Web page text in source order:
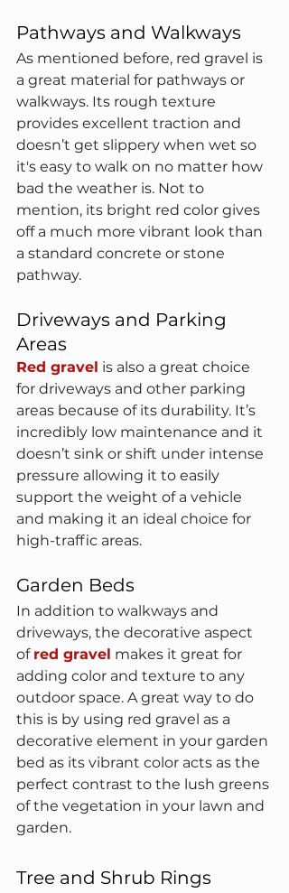
Pathways and Walkways
As mentioned before, red gravel is
a great material for pathways or
walkways. Its rough texture
provides excellent traction and
doesn’t get slippery when wet so
it's easy to walk on no matter how
bad the weather is. Not to
mention, its bright red color gives
off a much more vibrant look than
a standard concrete or stone
pathway.
Driveways and Parking
Areas
Red gravel is also a great choice
for driveways and other parking
areas because of its durability. It’s
incredibly low maintenance and it
doesn’t sink or shift under intense
pressure allowing it to easily
support the weight of a vehicle
and making it an ideal choice for
high-traffic areas.
Garden Beds
In addition to walkways and
driveways, the decorative aspect
of red gravel makes it great for
adding color and texture to any
outdoor space. A great way to do
this is by using red gravel as a
decorative element in your garden
bed as its vibrant color acts as the
perfect contrast to the lush greens
of the vegetation in your lawn and
garden.
Tree and Shrub Rings